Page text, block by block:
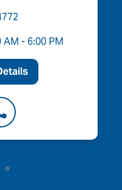
- 6:00 PM